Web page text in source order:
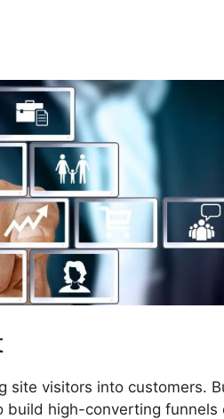
visitors into customers.
high-converting funnels